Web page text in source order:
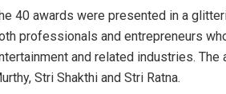
40 awards were presented in a
professionals and entrepreneurs
and related industries.
Stri Shakthi and Stri Ratna.